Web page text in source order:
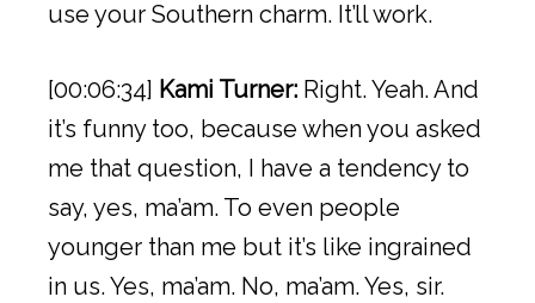
use your Southern charm. It’ll work.
[00:06:34] Kami Turner: Right. Yeah. And
it’s funny too, because when you asked
me that question, I have a tendency to
say, yes, ma’am. To even people
younger than me but it’s like ingrained
in us. Yes, ma’am. No, ma’am. Yes, sir.